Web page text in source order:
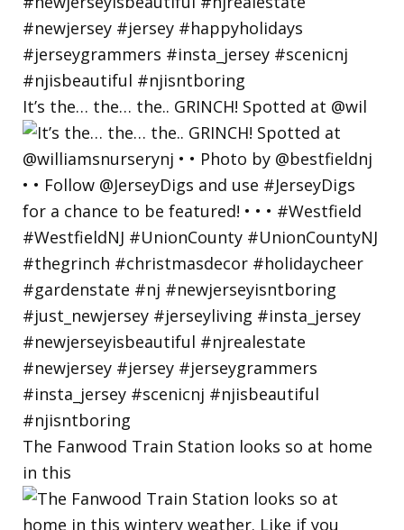
It’s the… the… the.. GRINCH! Spotted at @wil
The Fanwood Train Station looks so at home
in this